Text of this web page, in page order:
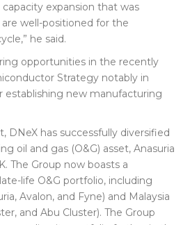
expansion that was
well-positioned for the
he said.
opportunities in the recently
Strategy notably in
establishing new manufacturing
DNeX has successfully diversified
oil and gas (O&G) asset, Anasuria
The Group now boasts a
life O&G portfolio, including
Avalon, and Fyne) and Malaysia
and Abu Cluster). The Group